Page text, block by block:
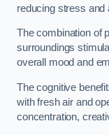
reducing stress and
The combination of
surroundings
overall mood and
The cognitive
with fresh air and
concentration,